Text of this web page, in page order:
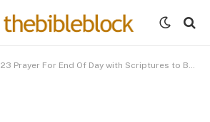
23 Prayer For End Of Day with Scriptures to Back